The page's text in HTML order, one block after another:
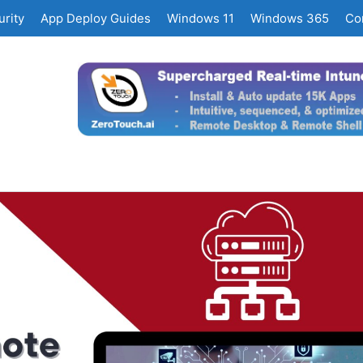
App Deploy Guides Windows 11 Windows 365